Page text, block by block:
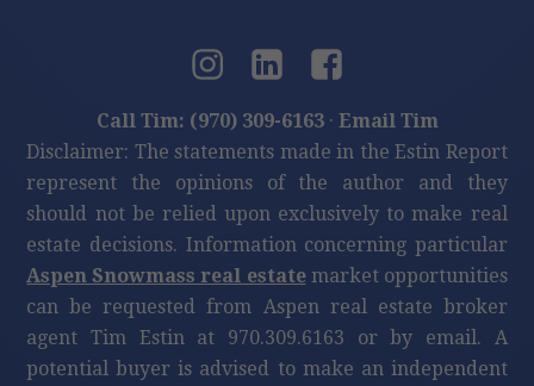
Call Tim: (970) 309-6163· Email Tim
Disclaimer: The statements made in the Estin Report
represent the opinions of the author and they
should not be relied upon exclusively to make real
estate decisions. Information concerning particular
Aspen Snowmass real estatemarket opportunities
can be requested from Aspen real estate broker
agent Tim Estin at 970.309.6163 or by email. A
potential buyer is advised to make an independent